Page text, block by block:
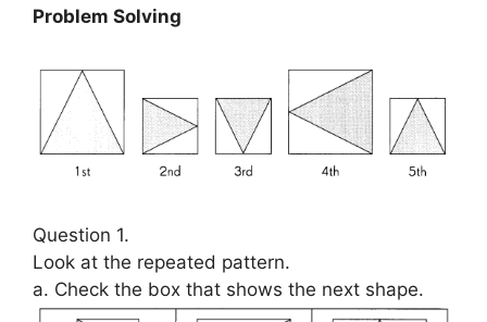
Problem Solving
Question 1.
Look at the repeated pattern.
a. Check the box that shows the next shape.